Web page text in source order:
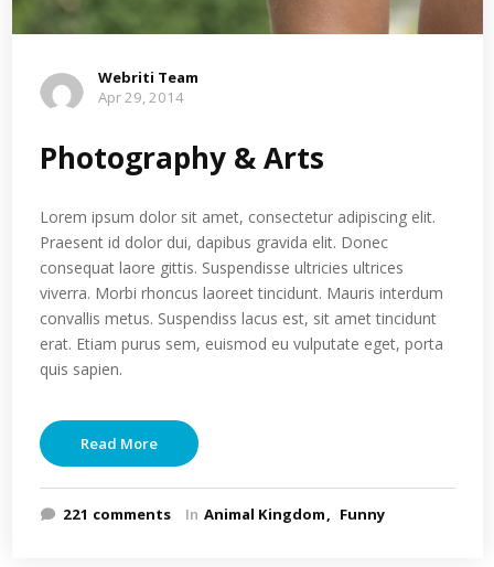
Webriti Team
Apr 29, 2014
Photography & Arts
Lorem ipsum dolor sit amet, consectetur adipiscing elit.
Praesent id dolor dui, dapibus gravida elit. Donec
consequat laore gittis. Suspendisse ultricies ultrices
viverra. Morbi rhoncus laoreet tincidunt. Mauris interdum
convallis metus. Suspendiss lacus est, sit amet tincidunt
erat. Etiam purus sem, euismod eu vulputate eget, porta
quis sapien.
Read More
221 comments In Animal Kingdom Funny